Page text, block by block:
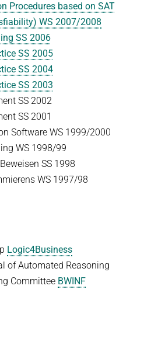
Procedures based on SAT
WS 2007/2008
SS 2006
SS 2005
SS 2004
SS 2003
SS 2002
SS 2001
Software WS 1999/2000
WS 1998/99
SS 1998
WS 1997/98
Logic4Business
of Automated Reasoning
Committee BWINF